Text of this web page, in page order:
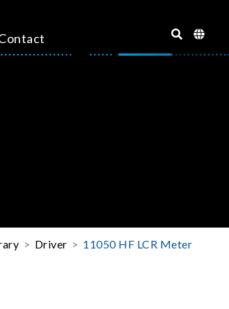
Driver 11050 HF LCR Meter